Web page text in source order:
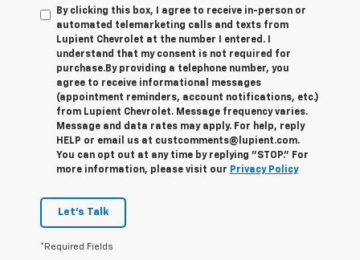
By clicking this box, I agree to receive in-person or
automated telemarketing calls and texts from
Lupient Chevrolet at the number I entered. I
understand that my consent is not required for
purchase.By providing a telephone number, you
agree to receive informational messages
(appointment reminders, account notifications, etc.)
from Lupient Chevrolet. Message frequency varies.
Message and data rates may apply. For help, reply
HELP or email us at custcomments@lupient.com.
You can opt out at any time by replying "STOP." For
more information, please visit our Privacy Policy
Let's Talk
*Required Fields